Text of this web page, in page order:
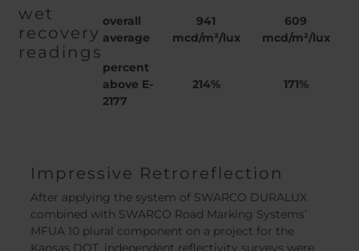
wet
recovery
readings
overall
average
941
mcd/m²/lux
609
mcd/m²/lux
percent
above E-
2177
214% 171%
Impressive Retroreflection
After applying the system of SWARCO DURALUX
combined with SWARCO Road Marking Systems’
MFUA 10 plural component on a project for the
Kansas DOT, independent reflectivity surveys were